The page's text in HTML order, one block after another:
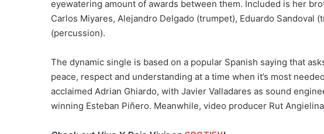
eyewatering amount of awards between them. Included is her
Carlos Miyares, Alejandro Delgado (trumpet), Eduardo Sandoval
(percussion).
The dynamic single is based on a popular Spanish saying that
peace, respect and understanding at a time when it’s most
acclaimed Adrian Ghiardo, with Javier Valladares as sound
winning Esteban Piñero. Meanwhile, video producer Rut